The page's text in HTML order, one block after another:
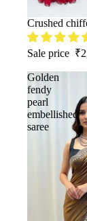
SALE
Crushed
Sale price
Golden
fendy
pearl
embellished
saree